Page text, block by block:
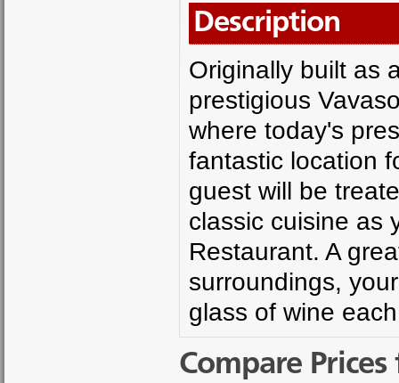
Description
Originally built as
prestigious
where today's
fantastic location
guest will be
classic cuisine as
Restaurant. A
surroundings,
glass of wine
Compare